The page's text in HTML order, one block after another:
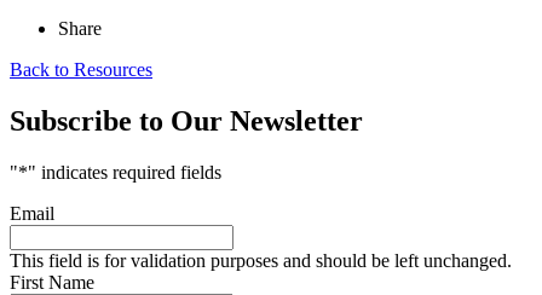
Share
Back to Resources
Subscribe to Our Newsletter
"*" indicates required fields
Email
This field is for validation purposes and should be left unchanged.
First Name